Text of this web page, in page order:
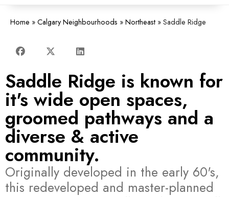
Home » Calgary Neighbourhoods » Northeast » Saddle Ridge
Saddle Ridge is known for
it's wide open spaces,
groomed pathways and a
diverse & active
community.
Originally developed in the early 60's,
this redeveloped and master-planned